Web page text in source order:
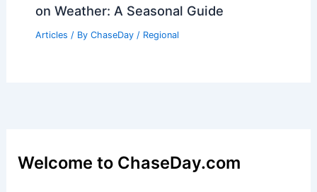
on Weather: A Seasonal Guide
Articles / By ChaseDay / Regional
Welcome to ChaseDay.com